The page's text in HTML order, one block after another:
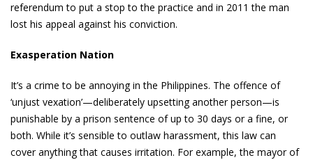
referendum to put a stop to the practice and in 2011 the man
lost his appeal against his conviction.
Exasperation Nation
It’s a crime to be annoying in the Philippines. The offence of
‘unjust vexation’—deliberately upsetting another person—is
punishable by a prison sentence of up to 30 days or a fine, or
both. While it’s sensible to outlaw harassment, this law can
cover anything that causes irritation. For example, the mayor of